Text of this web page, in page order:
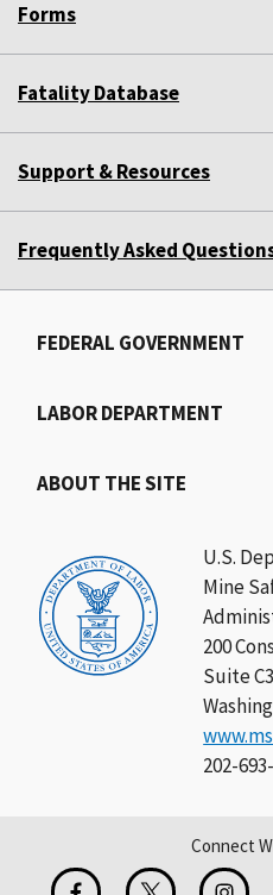
Forms
Fatality Database
Support & Resources
Frequently Asked
U.S.
Mine
200
Suite
202-
FEDERAL GOVERNMENT
LABOR DEPARTMENT
ABOUT THE SITE
Connect